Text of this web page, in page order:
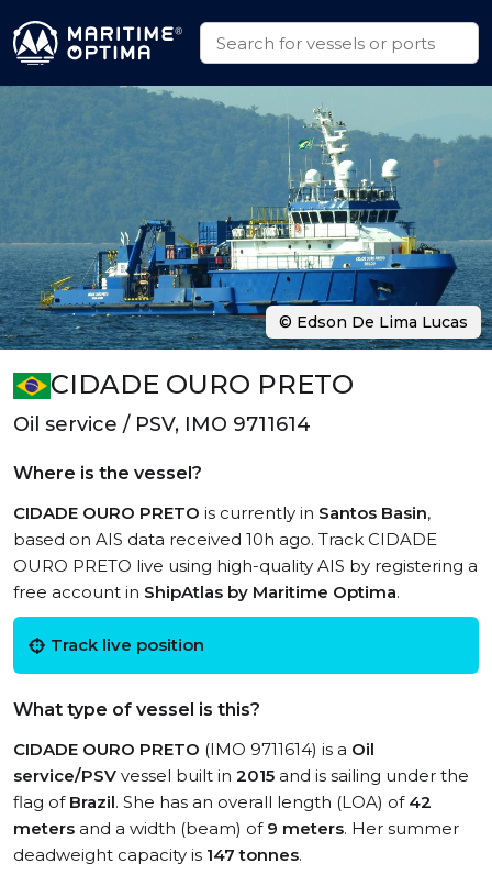
CIDADE OURO PRETO
Oil service / PSV, IMO 9711614
Where is the vessel?
CIDADE OURO PRETO is currently in Santos Basin,
based on AIS data received 10h ago. Track CIDADE
OURO PRETO live using high-quality AIS by registering a
free account in ShipAtlas by Maritime Optima.
Track live position
What type of vessel is this?
CIDADE OURO PRETO (IMO 9711614) is a Oil
service/PSV vessel built in 2015 and is sailing under the
flag of Brazil. She has an overall length (LOA) of 42
meters and a width (beam) of 9 meters. Her summer
deadweight capacity is 147 tonnes.
© Edson De Lima Lucas